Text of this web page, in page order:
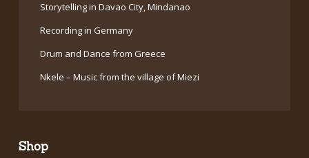
Storytelling in Davao City, Mindanao
Recording in Germany
Drum and Dance from Greece
Nkele – Music from the village of Miezi
Shop